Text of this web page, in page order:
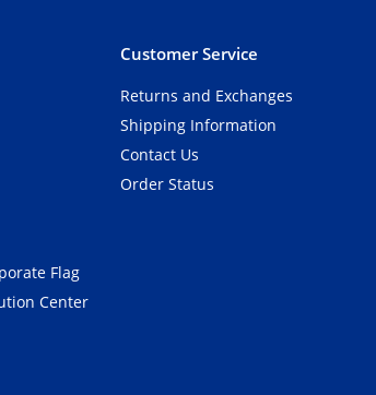
Flag
Center
Customer Service
Returns and Exchanges
Shipping Information
Contact Us
Order Status